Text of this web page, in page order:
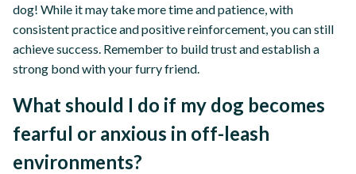
dog! While it may take more time and patience, with
consistent practice and positive reinforcement, you can still
achieve success. Remember to build trust and establish a
strong bond with your furry friend.
What should I do if my dog becomes
fearful or anxious in off-leash
environments?